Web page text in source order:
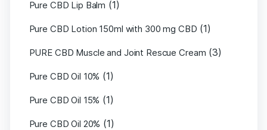
Pure CBD Lip Balm (1)
Pure CBD Lotion 150ml with 300 mg CBD (1)
PURE CBD Muscle and Joint Rescue Cream (3)
Pure CBD Oil 10% (1)
Pure CBD Oil 15% (1)
Pure CBD Oil 20% (1)